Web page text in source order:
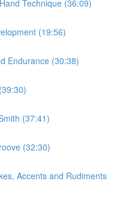
Technique (36:09)
(19:56)
Endurance (30:38)
(37:41)
(32:30)
Accents and Rudiments